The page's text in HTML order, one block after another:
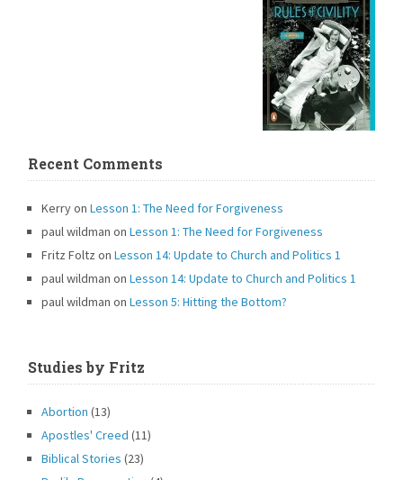
Recent Comments
KerryonLesson 1: The Need for Forgiveness
paul wildman onLesson 1: The Need for Forgiveness
Fritz Foltz on
Lesson 14: Update to Church and Politics 1
paul wildman on
Lesson 14: Update to Church and Politics 1
paul wildman onLesson 5: Hitting the Bottom?
Studies by Fritz
Abortion (13)
Apostles' Creed (11)
Biblical Stories (23)